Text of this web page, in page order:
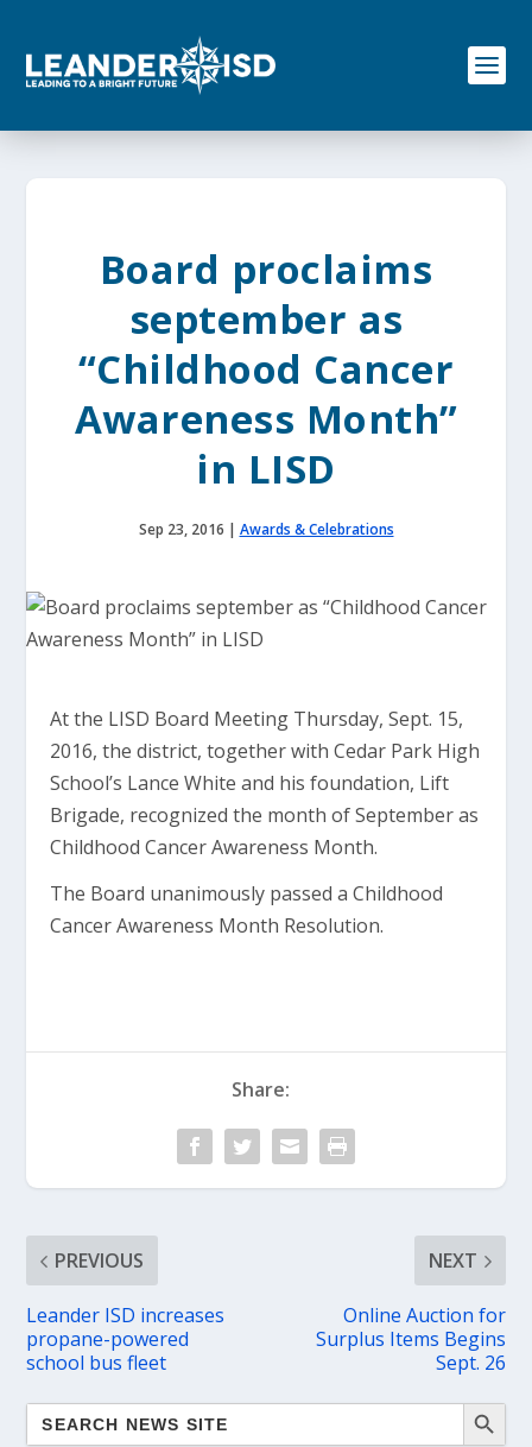
o
Board proclaims
september as
“Childhood Cancer
Awareness Month”
in LISD
Sep 23, 2016 | Awards & Celebrations
At the LISD Board Meeting Thursday, Sept. 15,
2016, the district, together with Cedar Park High
School’s Lance White and his foundation, Lift
Brigade, recognized the month of September as
Childhood Cancer Awareness Month.
The Board unanimously passed a Childhood
Cancer Awareness Month Resolution.
Share:
PREVIOUS
Leander ISD increases
propane-powered
school bus fleet
NEXT
Online Auction for
Surplus Items Begins
Sept. 26